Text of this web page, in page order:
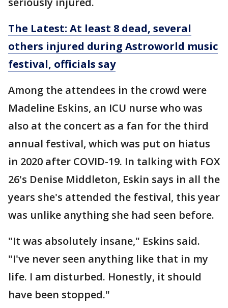
The Latest: At least 8 dead, several
others injured during Astroworld music
festival, officials say
Among the attendees in the crowd were
Madeline Eskins, an ICU nurse who was
also at the concert as a fan for the third
annual festival, which was put on hiatus
in 2020 after COVID-19. In talking with FOX
26's Denise Middleton, Eskin says in all the
years she's attended the festival, this year
was unlike anything she had seen before.
"It was absolutely insane," Eskins said.
"I've never seen anything like that in my
life. I am disturbed. Honestly, it should
have been stopped."